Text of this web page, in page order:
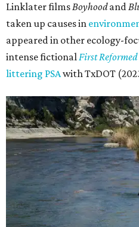
Linklater filmsBoyhoodand
taken up causes in
appeared in other ecology-
intense fictionalFirst Reformed
littering PSAwith TxDOT